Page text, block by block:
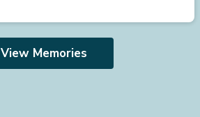
View Memories